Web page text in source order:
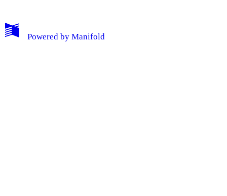
My Notes + Comments
Powered by Manifold